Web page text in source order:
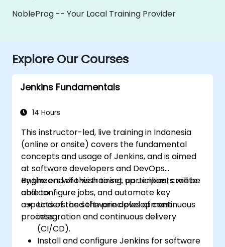
NobleProg -- Your Local Training Provider
Explore Our Courses
Jenkins Fundamentals
14 Hours
This instructor-led, live training in Indonesia
(online or onsite) covers the fundamental
concepts and usage of Jenkins, and is aimed
at software developers and DevOps
engineers who wish to set up Jenkins, create
and configure jobs, and automate key
aspects of the software development
process.
By the end of this training, participants will be
able to:
Understand the principles of continuous
integration and continuous delivery
(CI/CD).
Install and configure Jenkins for software